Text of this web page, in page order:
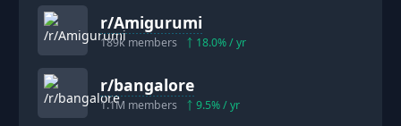
r/Amigurumi
189k members 18.0% / yr
r/bangalore
1.1M members 9.5% / yr